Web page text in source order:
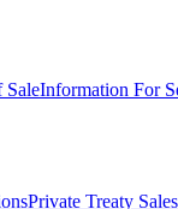
SaleInformation For
Private Treaty Sales